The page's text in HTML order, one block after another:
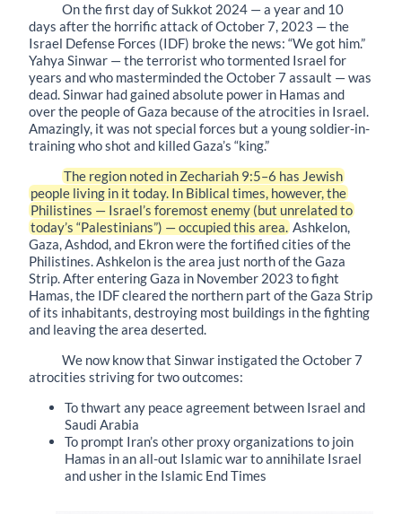
On the first day of Sukkot 2024 — a year and 10
days after the horrific attack of October 7, 2023 — the
Israel Defense Forces (IDF) broke the news: “We got him.”
Yahya Sinwar — the terrorist who tormented Israel for
years and who masterminded the October 7 assault — was
dead. Sinwar had gained absolute power in Hamas and
over the people of Gaza because of the atrocities in Israel.
Amazingly, it was not special forces but a young soldier-in-
training who shot and killed Gaza’s “king.”
The region noted in Zechariah 9:5–6 has Jewish
people living in it today. In Biblical times, however, the
Philistines — Israel’s foremost enemy (but unrelated to
today’s “Palestinians”) — occupied this area. Ashkelon,
Gaza, Ashdod, and Ekron were the fortified cities of the
Philistines. Ashkelon is the area just north of the Gaza
Strip. After entering Gaza in November 2023 to fight
Hamas, the IDF cleared the northern part of the Gaza Strip
of its inhabitants, destroying most buildings in the fighting
and leaving the area deserted.
We now know that Sinwar instigated the October 7
atrocities striving for two outcomes:
To thwart any peace agreement between Israel and
Saudi Arabia
To prompt Iran’s other proxy organizations to join
Hamas in an all-out Islamic war to annihilate Israel
and usher in the Islamic End Times